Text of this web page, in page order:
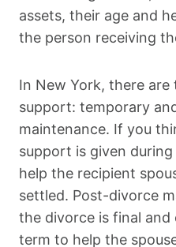
assets, their age and
the person receiving
In New York, there
support: temporary
maintenance. If you
support is given
help the recipient
settled. Post-divorce
the divorce is final
term to help the